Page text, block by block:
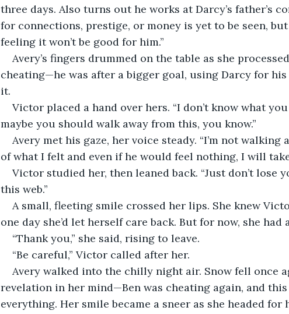
three days. Also turns out he works at Darcy’s father’s
for connections, prestige, or money is yet to be seen,
feeling it won’t be good for him.”
Avery’s fingers drummed on the table as she
cheating—he was after a bigger goal, using Darcy for
it.
Victor placed a hand over hers. “I don’t know what
maybe you should walk away from this, you know.”
Avery met his gaze, her voice steady. “I’m not
of what I felt and even if he would feel nothing, I will
Victor studied her, then leaned back. “Just don’t lose
this web.”
A small, fleeting smile crossed her lips. She knew
one day she’d let herself care back. But for now, she had
“Thank you,” she said, rising to leave.
“Be careful,” Victor called after her.
Avery walked into the chilly night air. Snow fell once
revelation in her mind—Ben was cheating again, and
everything. Her smile became a sneer as she headed for